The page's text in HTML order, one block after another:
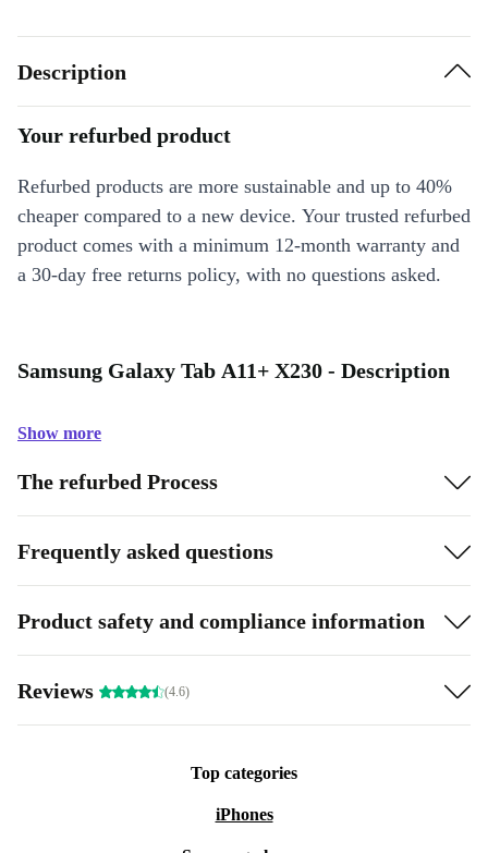
Description
Your refurbed product
Refurbed products are more sustainable and up to 40%
cheaper compared to a new device. Your trusted refurbed
product comes with a minimum 12-month warranty and
a 30-day free returns policy, with no questions asked.
Samsung Galaxy Tab A11+ X230 - Description
Show more
The refurbed Process
Frequently asked questions
Product safety and compliance information
Reviews (4.6)
Top categories
iPhones